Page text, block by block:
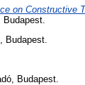
on Constructive
Budapest.
Budapest.
Budapest.